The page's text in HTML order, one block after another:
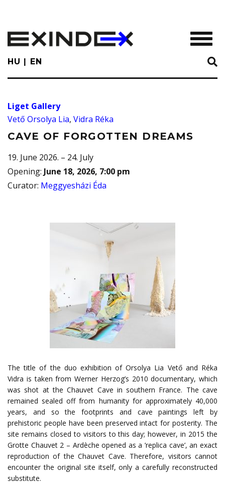
main
content
HU EN
Liget Gallery
Vető Orsolya Lia, Vidra Réka
CAVE OF FORGOTTEN DREAMS
19. June 2026. – 24. July
Opening: June 18, 2026, 7:00 pm
Curator: Meggyesházi Éda
The title of the duo exhibition of Orsolya Lia Vető and Réka
Vidra is taken from Werner Herzog’s 2010 documentary, which
was shot at the Chauvet Cave in southern France. The cave
remained sealed off from humanity for approximately 40,000
years, and so the footprints and cave paintings left by
prehistoric people have been preserved intact for posterity. The
site remains closed to visitors to this day; however, in 2015 the
Grotte Chauvet 2 – Ardèche opened as a ’replica cave’, an exact
reproduction of the Chauvet Cave. Therefore, visitors cannot
encounter the original site itself, only a carefully reconstructed
substitute.